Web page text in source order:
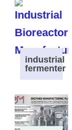
industrial
fermenter